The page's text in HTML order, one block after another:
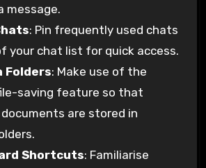
message.
: Pin frequently used chats
your chat list for quick access.
Folders: Make use of the
saving feature so that
are stored in
Shortcuts: Familiarise